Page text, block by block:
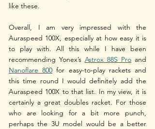
like these.
Overall, I am very impressed with the
Auraspeed 100X, especially at how easy it is
to play with. All this while I have been
recommending Yonex’s Astrox 88S Pro
Nanoflare 800 for easy-to-play rackets and
this time round I would definitely add the
Auraspeed 100X to that list. In my view, it is
certainly a great doubles racket. For those
who are looking for a bit more punch,
perhaps the 3U model would be a better